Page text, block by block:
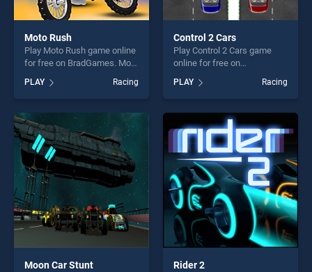
Moto Rush
Play Moto Rush game online
for free on BradGames. Moto
our top skill games, offering
endless entertainment, is
perfect for players seeking
fun and challenge....
PLAY Racing
Control 2 Cars
Play Control 2 Cars game
online for free on
BradGames. Control 2 Cars
stands out as one of our top
skill games, offering endless
entertainment, is perfect for
players seeking fun and
challenge....
PLAY Racing
Moon Car Stunt Rider 2